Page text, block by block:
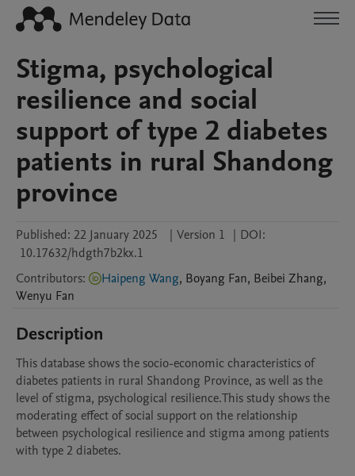
Stigma, psychological
resilience and social
support of type 2 diabetes
patients in rural Shandong
province
Published: 22 January 2025 | Version 1 | DOI:
10.17632/hdgth7b2kx.1
Contributors: Haipeng Wang, Boyang Fan, Beibei Zhang,
Wenyu Fan
Description
This database shows the socio-economic characteristics of
diabetes patients in rural Shandong Province, as well as the
level of stigma, psychological resilience.This study shows the
moderating effect of social support on the relationship
between psychological resilience and stigma among patients
with type 2 diabetes.